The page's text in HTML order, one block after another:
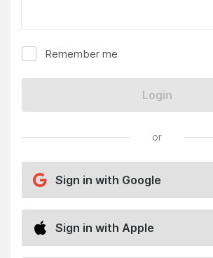
Remember me
Login
or
Sign in with Google
Sign in with Apple